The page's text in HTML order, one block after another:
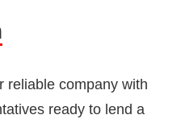
reliable company with
ready to lend a